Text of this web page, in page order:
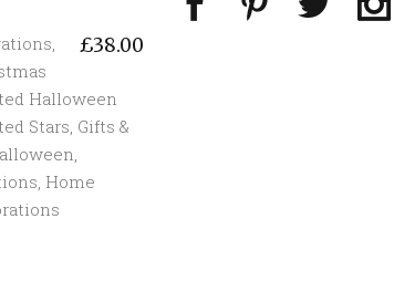
£38.00
,
Halloween
Stars, Gifts &
,
, Home